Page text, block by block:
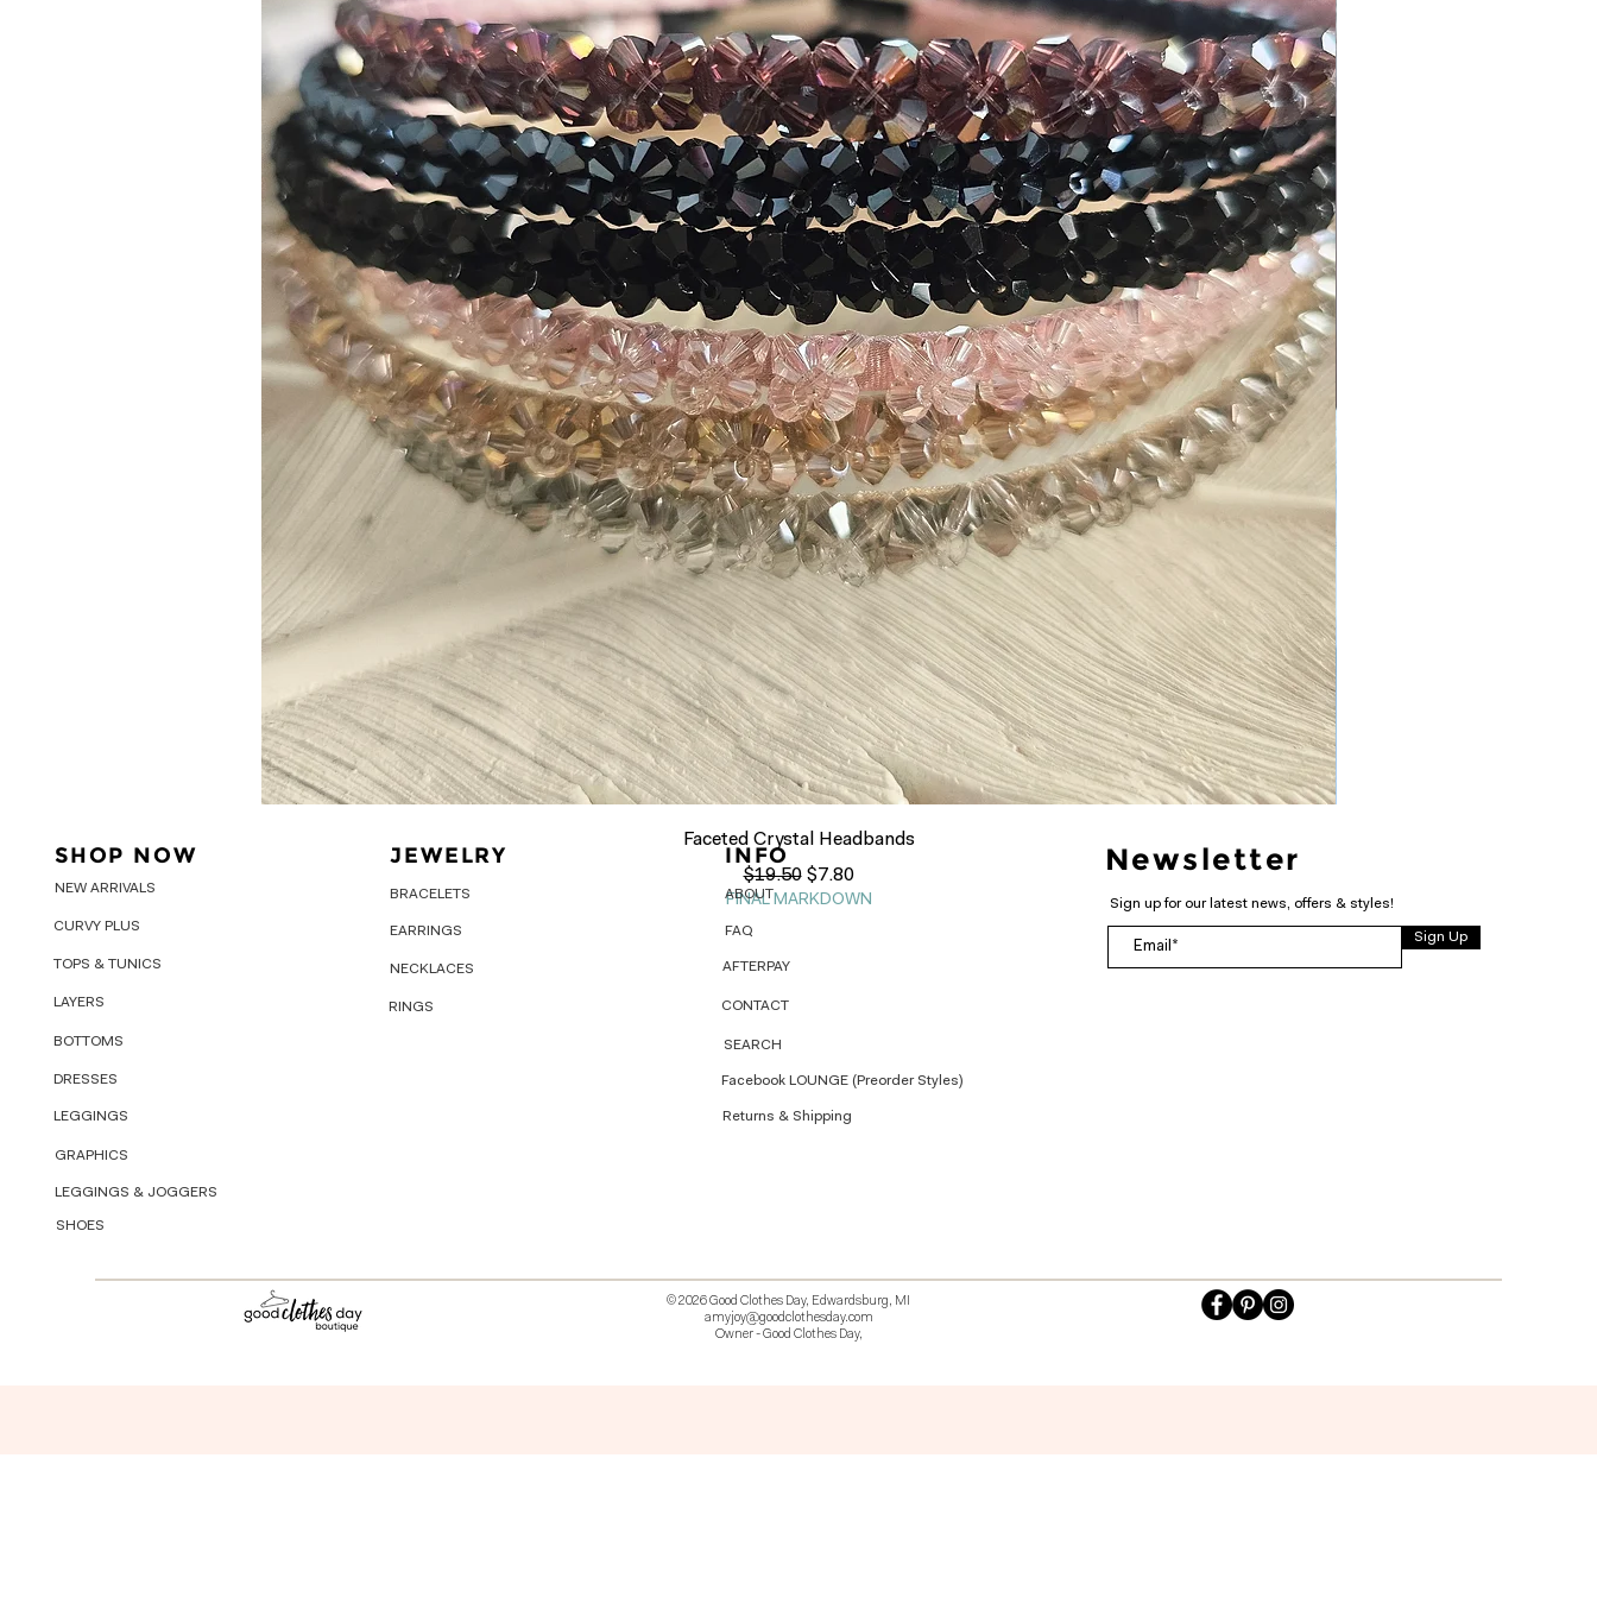
Quick View
Faceted Crystal Headbands
Regular Price
$19.50 Sale Price
$7.80
FINAL MARKDOWN
SHOP NOW
NEW ARRIVALS
CURVY PLUS
TOPS & TUNICS
LAYERS
BOTTOMS
DRESSES
LEGGINGS
GRAPHICS
LEGGINGS & JOGGERS
SHOES
JEWELRY
BRACELETS
EARRINGS
NECKLACES
RINGS
INFO
ABOUT
FAQ
AFTERPAY
CONTACT
SEARCH
Facebook LOUNGE (Preorder Styles)
Returns & Shipping
Newsletter
Sign up for our latest news, offers & styles!
Sign Up
© 2026 Good Clothes Day, Edwardsburg, MI
amyjoy@goodclothesday.com
Owner - Good Clothes Day,